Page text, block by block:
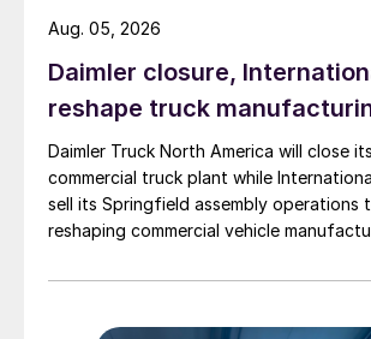
Daimler closure,
reshape truck
Daimler Truck North America will close
commercial truck plant while
sell its Springfield assembly operations
reshaping commercial vehicle
Aug. 05, 2026